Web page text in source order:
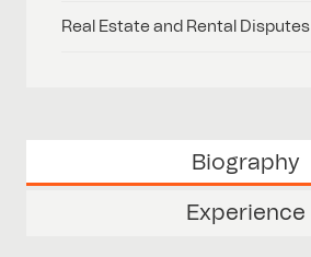
Real Estate and Rental Disputes
Biography
Experience